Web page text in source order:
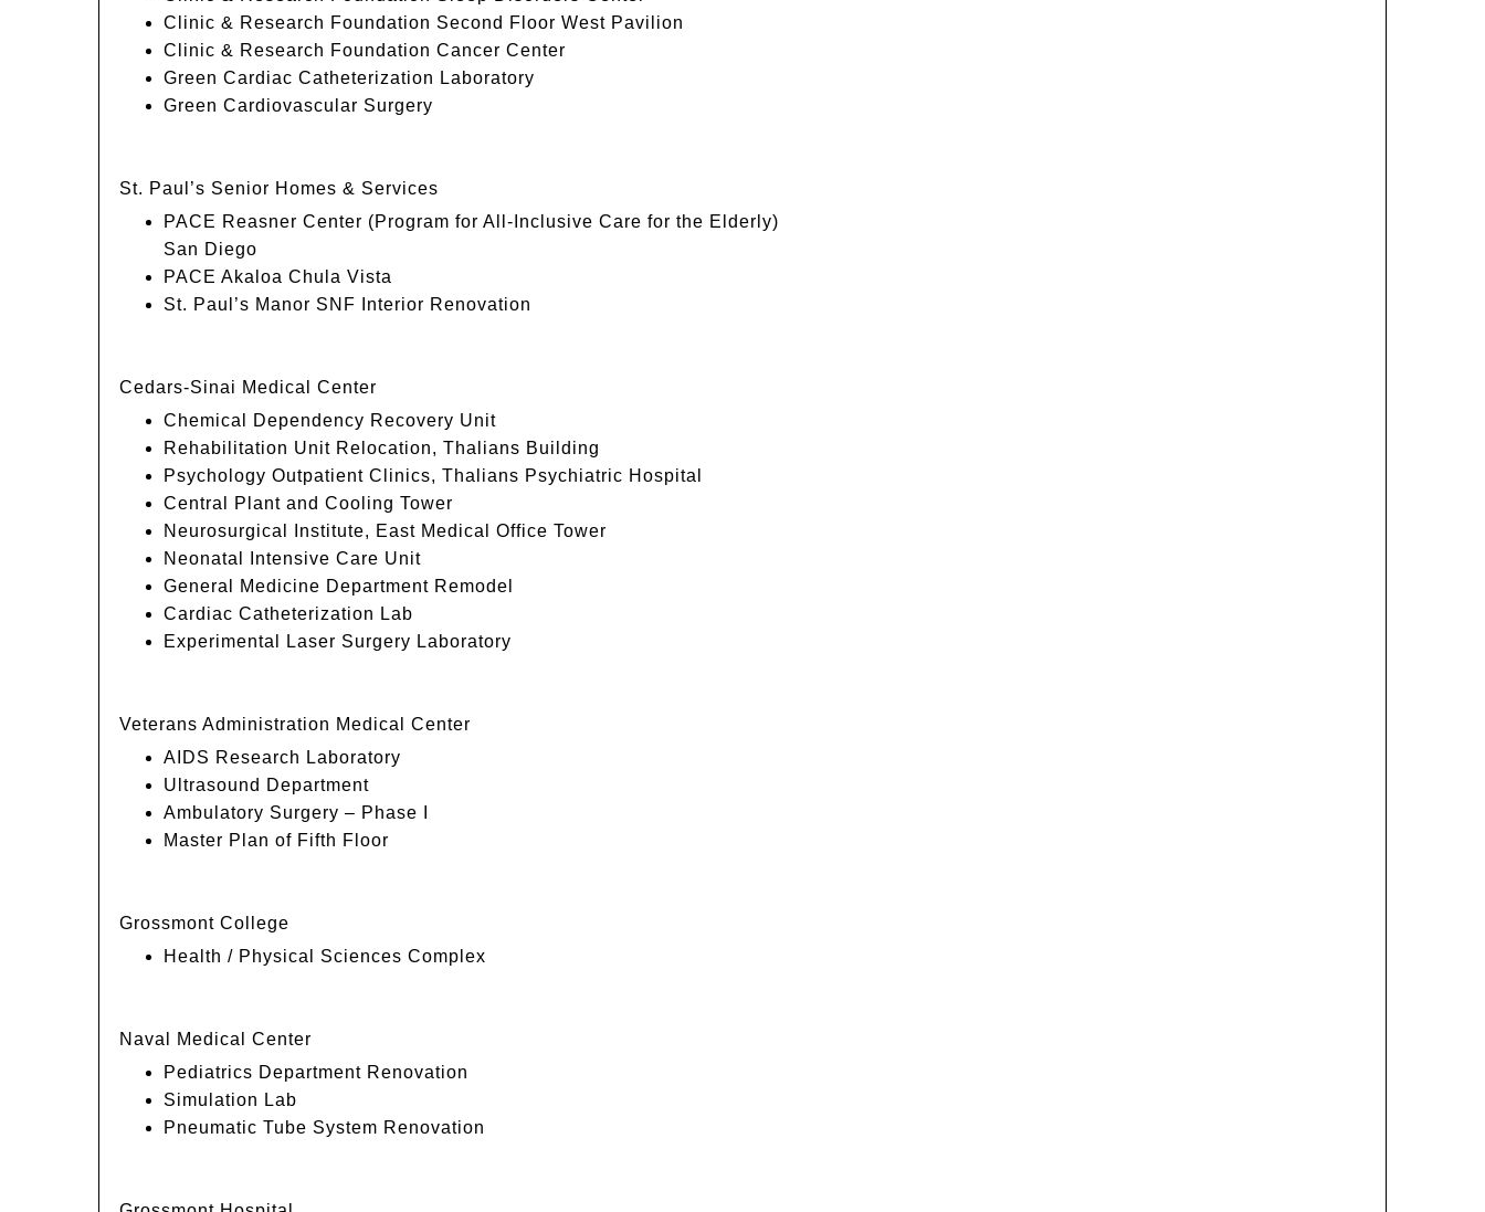
Clinic & Research Foundation Second Floor West Pavilion
Clinic & Research Foundation Cancer Center
Green Cardiac Catheterization Laboratory
Green Cardiovascular Surgery
St. Paul’s Senior Homes & Services
PACE Reasner Center (Program for All-Inclusive Care for the Elderly)
San Diego
PACE Akaloa Chula Vista
St. Paul’s Manor SNF Interior Renovation
Cedars-Sinai Medical Center
Chemical Dependency Recovery Unit
Rehabilitation Unit Relocation, Thalians Building
Psychology Outpatient Clinics, Thalians Psychiatric Hospital
Central Plant and Cooling Tower
Neurosurgical Institute, East Medical Office Tower
Neonatal Intensive Care Unit
General Medicine Department Remodel
Cardiac Catheterization Lab
Experimental Laser Surgery Laboratory
Veterans Administration Medical Center
AIDS Research Laboratory
Ultrasound Department
Ambulatory Surgery – Phase I
Master Plan of Fifth Floor
Grossmont College
Health / Physical Sciences Complex
Naval Medical Center
Pediatrics Department Renovation
Simulation Lab
Pneumatic Tube System Renovation